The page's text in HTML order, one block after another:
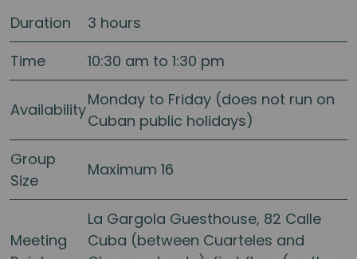
Duration
3 hours
Time
10:30 am to 1:30 pm
Availability
Monday to Friday (does not run on
Cuban public holidays)
Group
Size
Maximum 16
Meeting
La Gargola Guesthouse, 82 Calle
Cuba (between Cuarteles and